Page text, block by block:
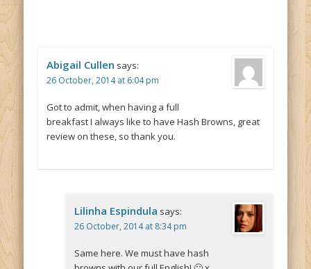
Abigail Cullen says:
26 October, 2014 at 6:04 pm
Got to admit, when having a full
breakfast I always like to have Hash Browns, great
review on these, so thank you.
Lilinha Espindula says:
26 October, 2014 at 8:34 pm
Same here. We must have hash